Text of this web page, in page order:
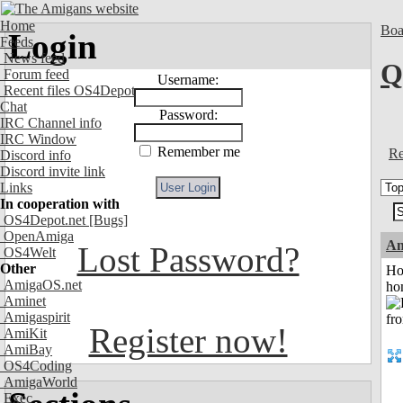
Home
Feeds
News feed
Forum feed
Recent files OS4Depot
Chat
IRC Channel info
IRC Window
Discord info
Discord invite link
Links
In cooperation with
OS4Depot.net [Bugs]
OpenAmiga
OS4Welt
Other
AmigaOS.net
Aminet
Amigaspirit
AmiKit
AmiBay
OS4Coding
AmigaWorld
Exec
Login
Username:
Password:
Remember me
Lost Password?
Register now!